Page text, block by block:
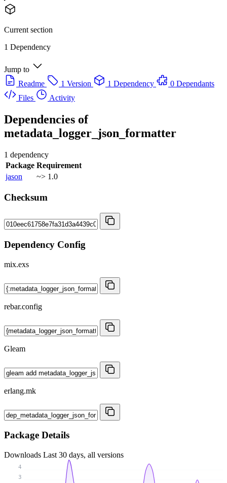
Current section
1 Dependency
Jump to
Readme
1 Version 1 Dependency
0 Dependants
Files
Activity
Dependencies of
metadata_logger_json_formatter
1 dependency
Package Requirement
jason
~> 1.0
Checksum
Dependency Config
mix.exs
rebar.config
Gleam
erlang.mk
Package Details
Downloads Last 30 days, all versions
3
4